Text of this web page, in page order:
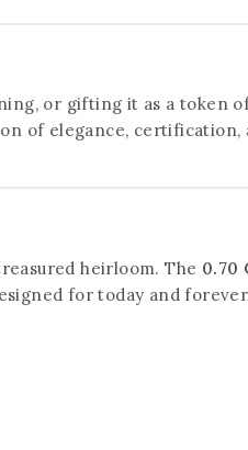
or gifting it as a token
of elegance, certification,
heirloom. The 0.70
for today and